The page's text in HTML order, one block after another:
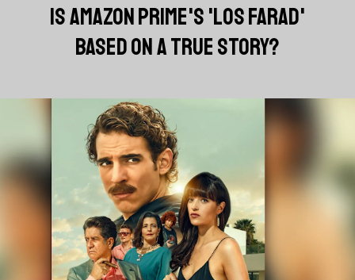
IS AMAZON PRIME'S 'LOS FARAD'
BASED ON A TRUE STORY?